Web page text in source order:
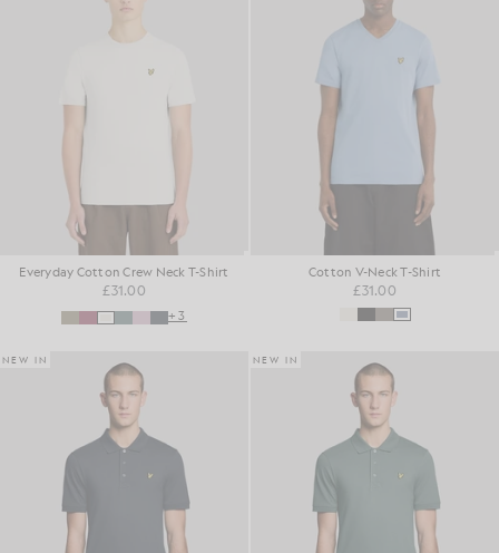
Everyday Cotton Crew Neck T-Shirt
£31.00
+3
Cotton V-Neck T-Shirt
£31.00
NEW IN NEW IN